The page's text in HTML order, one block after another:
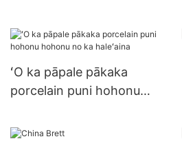
ʻO ka pāpale pākaka
porcelain puni hohonu